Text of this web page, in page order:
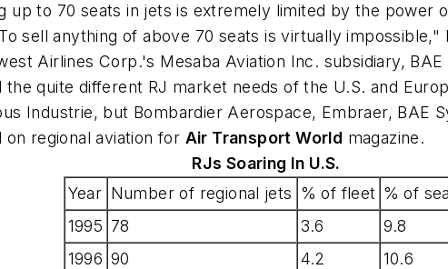
up to 70 seats in jets is extremely limited by the power
sell anything of above 70 seats is virtually
Airlines Corp.'s Mesaba Aviation Inc. subsidiary,
quite different RJ market needs of the U.S. and
Industrie, but Bombardier Aerospace, Embraer, BAE
regional aviation for Air Transport World magazine.
RJs Soaring In U.S.
Year Number of regional jets % of fleet % of
1995 78 3.6
9.8
1996 90 4.2
10.6